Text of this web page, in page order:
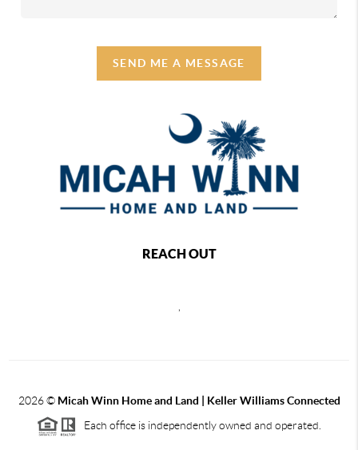
SEND ME A MESSAGE
REACH OUT
2026© Micah Winn Home and Land | Keller Williams Connected
Each office is independently owned and operated.